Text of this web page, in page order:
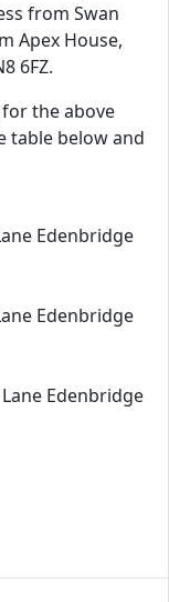
from Swan
Apex House,
6FZ.
the above
table below and
Edenbridge
Edenbridge
Edenbridge